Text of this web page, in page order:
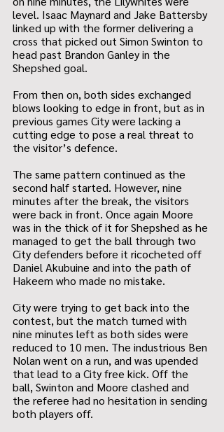
level. Isaac Maynard and Jake Battersby
linked up with the former delivering a
cross that picked out Simon Swinton to
head past Brandon Ganley in the
Shepshed goal.
From then on, both sides exchanged
blows looking to edge in front, but as in
previous games City were lacking a
cutting edge to pose a real threat to
the visitor’s defence.
The same pattern continued as the
second half started. However, nine
minutes after the break, the visitors
were back in front. Once again Moore
was in the thick of it for Shepshed as he
managed to get the ball through two
City defenders before it ricocheted off
Daniel Akubuine and into the path of
Hakeem who made no mistake.
City were trying to get back into the
contest, but the match turned with
nine minutes left as both sides were
reduced to 10 men. The industrious Ben
Nolan went on a run, and was upended
that lead to a City free kick. Off the
ball, Swinton and Moore clashed and
the referee had no hesitation in sending
both players off.